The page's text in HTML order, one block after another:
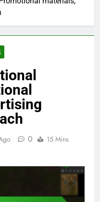
0
15 Mins